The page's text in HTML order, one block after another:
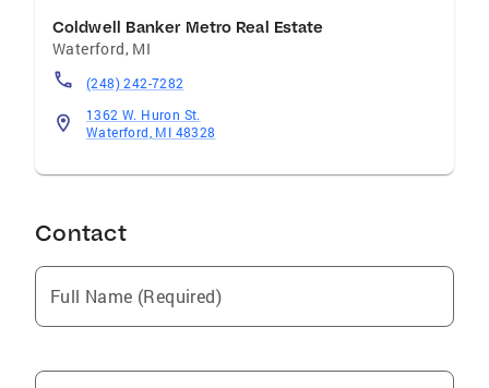
Coldwell Banker Metro Real Estate
Waterford, MI
(248) 242-7282
1362 W. Huron St.
Waterford, MI 48328
Contact
Full Name (Required)